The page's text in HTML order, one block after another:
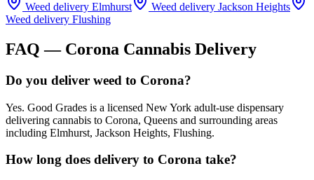
Weed delivery Elmhurst Weed delivery Jackson Heights
Weed delivery Flushing
FAQ — Corona Cannabis Delivery
Do you deliver weed to Corona?
Yes. Good Grades is a licensed New York adult-use dispensary
delivering cannabis to Corona, Queens and surrounding areas
including Elmhurst, Jackson Heights, Flushing.
How long does delivery to Corona take?